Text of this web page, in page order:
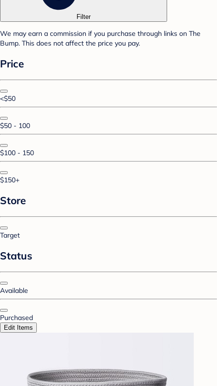
Filter
We may earn a commission if you purchase through links on The
Bump. This does not affect the price you pay.
Price
<$50
$50 - 100
$100 - 150
$150+
Store
Target
Status
Available
Purchased
Edit Items